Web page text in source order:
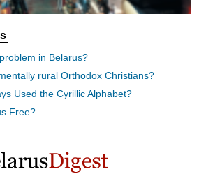
in Belarus?
rural Orthodox Christians?
Used the Cyrillic Alphabet?
Free?